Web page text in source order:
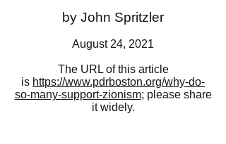
by John Spritzler
August 24, 2021
The URL of this article
is https://www.pdrboston.org/why-do-
so-many-support-zionism; please share
it widely.